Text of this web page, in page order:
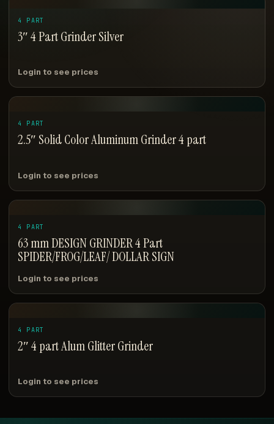
4 PART
3″ 4 Part Grinder Silver
Login to see prices
4 PART
2.5″ Solid Color Aluminum Grinder 4 part
Login to see prices
4 PART
63 mm DESIGN GRINDER 4 Part
SPIDER/FROG/LEAF/ DOLLAR SIGN
Login to see prices
4 PART
2″ 4 part Alum Glitter Grinder
Login to see prices